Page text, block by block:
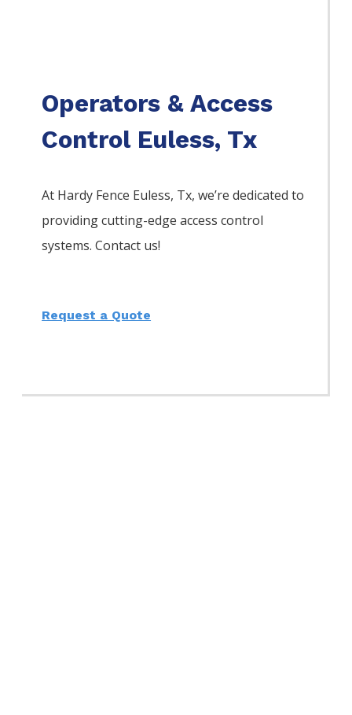
Operators & Access
Control Euless, Tx
At Hardy Fence Euless, Tx, we’re dedicated to
providing cutting-edge access control
systems. Contact us!
Request a Quote